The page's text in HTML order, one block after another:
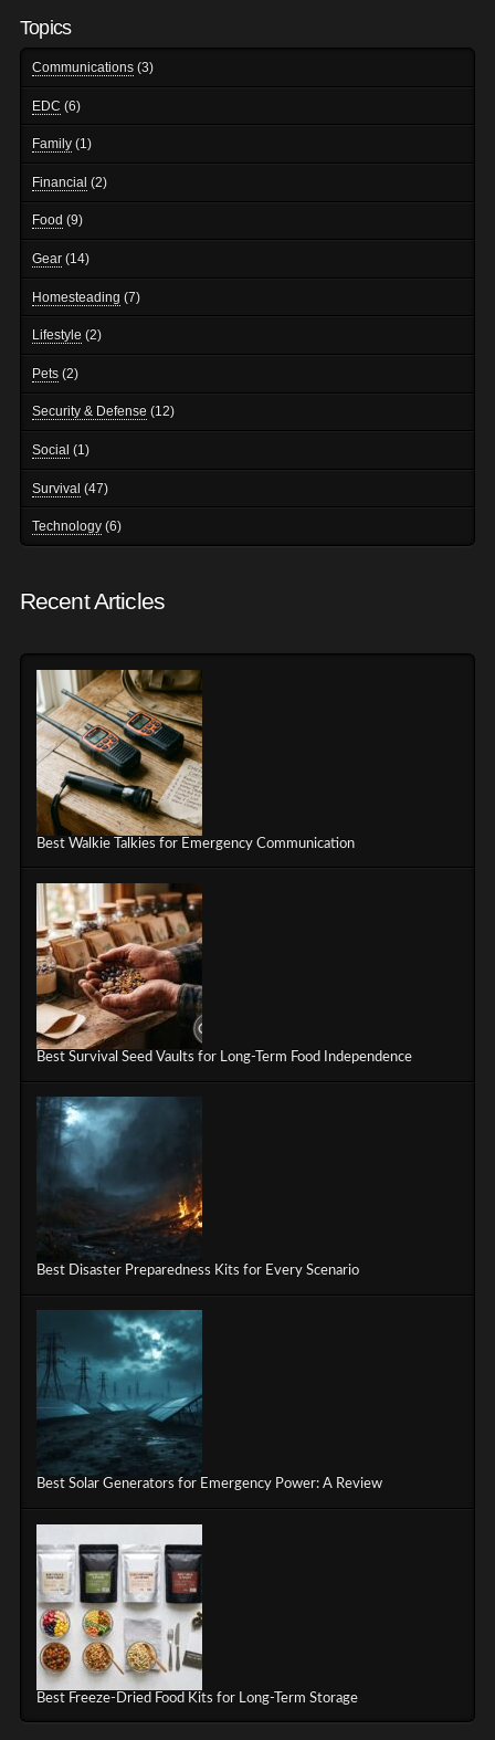
Topics
Communications (3)
EDC (6)
Family (1)
Financial (2)
Food (9)
Gear (14)
Homesteading (7)
Lifestyle (2)
Pets (2)
Security & Defense (12)
Social (1)
Survival (47)
Technology (6)
Recent Articles
Best Walkie Talkies for Emergency Communication
Best Survival Seed Vaults for Long-Term Food Independence
Best Disaster Preparedness Kits for Every Scenario
Best Solar Generators for Emergency Power: A Review
Best Freeze-Dried Food Kits for Long-Term Storage